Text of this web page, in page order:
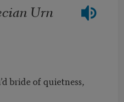
Urn
bride of quietness,